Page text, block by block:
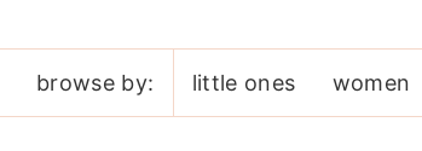
browse by: little ones women